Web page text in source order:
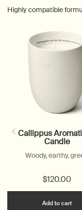
Highly compatible
Callippus
Candle
Woody, earthy,
$120.00
Add to cart